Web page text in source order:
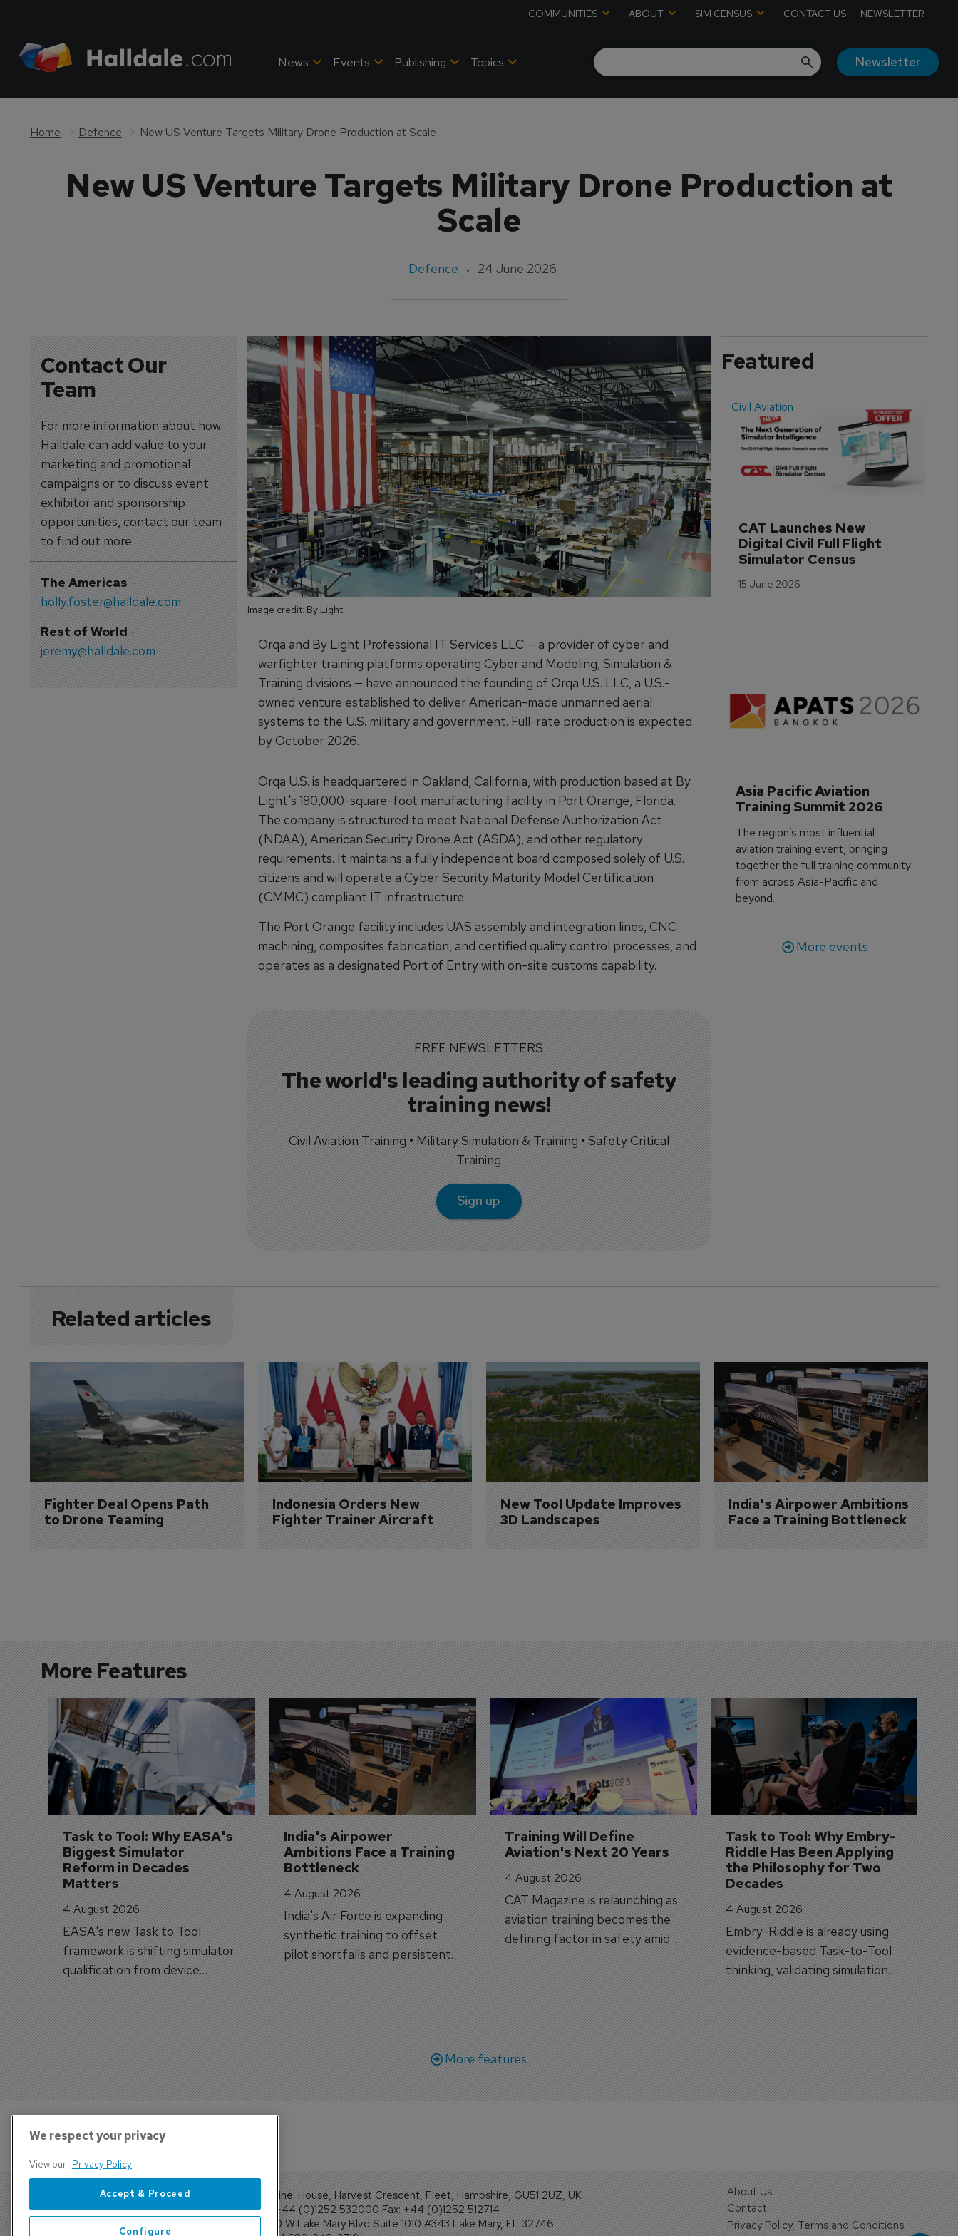
COMMUNITIES ABOUT SIM CENSUS CONTACT US NEWSLETTER
News Events Publishing Topics Newsletter
Home Defence New US Venture Targets Military Drone Production at Scale
New US Venture Targets Military Drone Production at
Scale
Defence 24 June 2026
Contact Our
Team
For more information about how
Halldale can add value to your
marketing and promotional
campaigns or to discuss event
exhibitor and sponsorship
opportunities, contact our team
to find out more
The Americas-
holly.foster@halldale.com
Rest of World-
jeremy@halldale.com
Image credit: By Light
Orqa and By Light Professional IT Services LLC — a provider of cyber and
warfighter training platforms operating Cyber and Modeling, Simulation &
Training divisions — have announced the founding of Orqa U.S. LLC, a U.S.-
owned venture established to deliver American-made unmanned aerial
systems to the U.S. military and government. Full-rate production is expected
by October 2026.
Orqa U.S. is headquartered in Oakland, California, with production based at By
Light's 180,000-square-foot manufacturing facility in Port Orange, Florida.
The company is structured to meet National Defense Authorization Act
(NDAA), American Security Drone Act (ASDA), and other regulatory
requirements. It maintains a fully independent board composed solely of U.S.
citizens and will operate a Cyber Security Maturity Model Certification
(CMMC) compliant IT infrastructure.
The Port Orange facility includes UAS assembly and integration lines, CNC
machining, composites fabrication, and certified quality control processes, and
operates as a designated Port of Entry with on-site customs capability.
FREE NEWSLETTERS
The world's leading authority of safety
training news!
Civil Aviation Training • Military Simulation & Training • Safety Critical
Training
Sign up
Featured
Civil Aviation
CAT Launches New
Digital Civil Full Flight
Simulator Census
15 June 2026
Asia Pacific Aviation
Training Summit 2026
The region’s most influential
aviation training event, bringing
together the full training community
from across Asia-Pacific and
beyond.
More events
Related articles
Fighter Deal Opens Path
to Drone Teaming
Indonesia Orders New
Fighter Trainer Aircraft
New Tool Update Improves
3D Landscapes
India's Airpower Ambitions
Face a Training Bottleneck
More Features
Task to Tool: Why EASA's
Biggest Simulator
Reform in Decades
Matters
4 August 2026
EASA's new Task to Tool
framework is shifting simulator
qualification from device
categories to training
capabilities.
India's Airpower
Ambitions Face a Training
Bottleneck
4 August 2026
India's Air Force is expanding
synthetic training to offset
pilot shortfalls and persistent
trainer aircraft delivery delays.
Training Will Define
Aviation's Next 20 Years
4 August 2026
CAT Magazine is relaunching as
aviation training becomes the
defining factor in safety amid
workforce transformation.
Task to Tool: Why Embry-
Riddle Has Been Applying
the Philosophy for Two
Decades
4 August 2026
Embry-Riddle is already using
evidence-based Task-to-Tool
thinking, validating simulation
and VR against real training
outcomes.
3
More features
Sentinel House, Harvest Crescent, Fleet, Hampshire, GU51 2UZ, UK
Tel: +44 (0)1252 532000 Fax: +44 (0)1252 512714
4300 W Lake Mary Blvd Suite 1010 #343 Lake Mary, FL 32746
About Us
Contact
Privacy Policy, Terms and Conditions
We respect your privacy
View our Privacy Policy
Accept & Proceed
Configure